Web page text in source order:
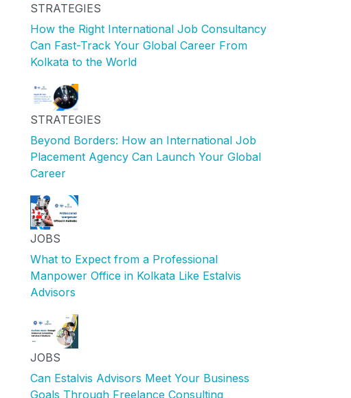
STRATEGIES
How the Right International Job Consultancy
Can Fast-Track Your Global Career From
Kolkata to the World
STRATEGIES
Beyond Borders: How an International Job
Placement Agency Can Launch Your Global
Career
JOBS
What to Expect from a Professional
Manpower Office in Kolkata Like Estalvis
Advisors
JOBS
Can Estalvis Advisors Meet Your Business
Goals Through Freelance Consulting